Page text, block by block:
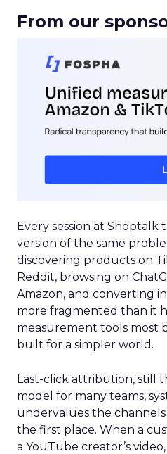
From our
Every session at Shoptalk
version of the same
discovering products on
Reddit, browsing on
Amazon, and converting
more fragmented than it
measurement tools most
built for a simpler world.
Last-click attribution, still
model for many teams,
undervalues the
the first place. When a
a YouTube creator’s